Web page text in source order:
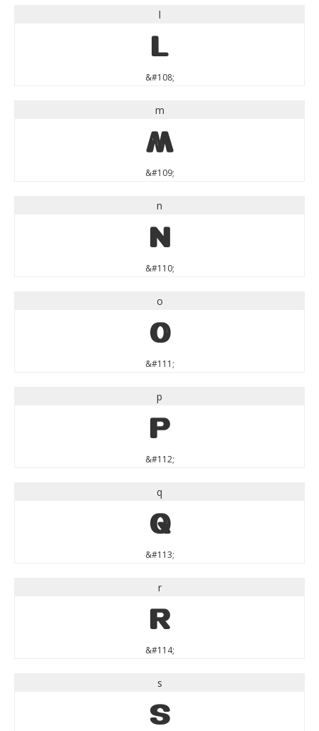
l
l
&#108;
m
m
&#109;
n
n
&#110;
o
o
&#111;
p
p
&#112;
q
q
&#113;
r
r
&#114;
s
s